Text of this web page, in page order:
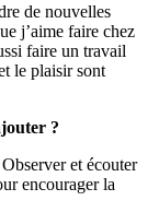
de nouvelles
j’aime faire chez
faire un travail
le plaisir sont
?
et écouter
encourager la